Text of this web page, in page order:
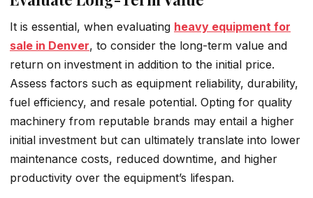
It is essential, when evaluating heavy equipment for
sale in Denver, to consider the long-term value and
return on investment in addition to the initial price.
Assess factors such as equipment reliability, durability,
fuel efficiency, and resale potential. Opting for quality
machinery from reputable brands may entail a higher
initial investment but can ultimately translate into lower
maintenance costs, reduced downtime, and higher
productivity over the equipment’s lifespan.